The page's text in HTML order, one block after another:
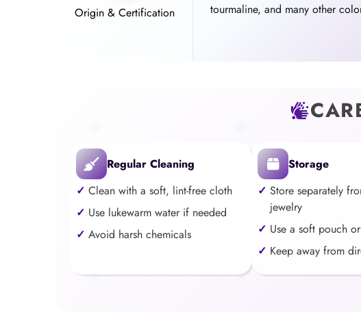
Origin & Certification
tourmaline, and many other
Regular Cleaning
Clean with a soft, lint-free cloth
Use lukewarm water if needed
Avoid harsh chemicals
Storage
Store separately
jewelry
Use a soft pouch
Keep away from